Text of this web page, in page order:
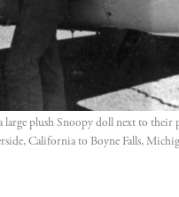
plush Snoopy doll next to their
California to Boyne Falls,